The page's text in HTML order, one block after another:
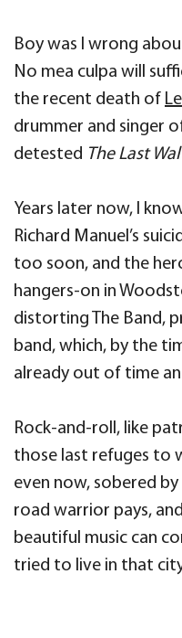
Boy was I wrong
No mea culpa will
the recent death of
drummer and singer
detested The Last
Years later now, I
Richard Manuel’s
too soon, and the
hangers-on in
distorting The Band,
band, which, by the
already out of time
Rock-and-roll, like
those last refuges to
even now, sobered
road warrior pays,
beautiful music can
tried to live in that